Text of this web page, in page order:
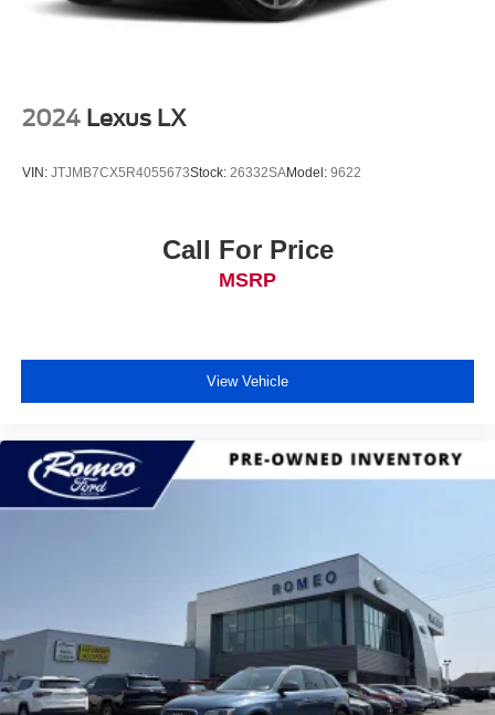
2024 Lexus LX
VIN: JTJMB7CX5R4055673Stock: 26332SAModel: 9622
Call For Price
MSRP
View Vehicle